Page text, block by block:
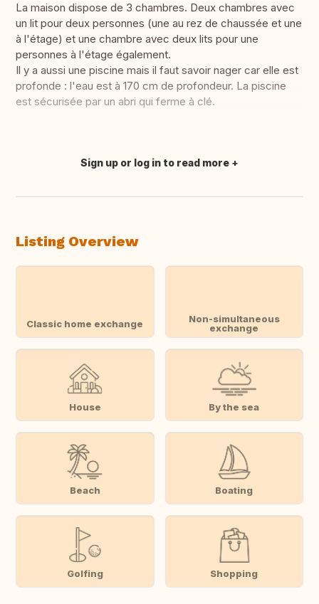
La maison dispose de 3 chambres. Deux chambres avec
un lit pour deux personnes (une au rez de chaussée et une
à l'étage) et une chambre avec deux lits pour une
personnes à l'étage également.
Il y a aussi une piscine mais il faut savoir nager car elle est
profonde : l'eau est à 170 cm de profondeur. La piscine
est sécurisée par un abri qui ferme à clé.
Translate this
Sign up or log in to read more
Listing Overview
Classic home exchange
Non-simultaneous
exchange
House By the sea
Beach Boating
Golfing Shopping